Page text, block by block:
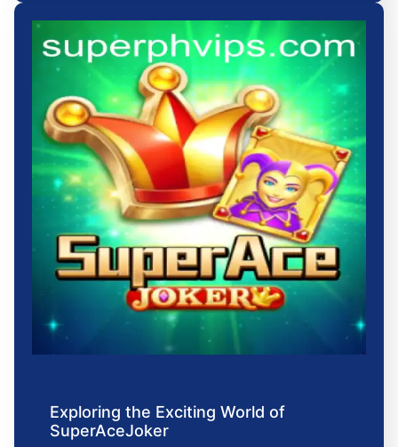
Exploring the Exciting World of
SuperAceJoker